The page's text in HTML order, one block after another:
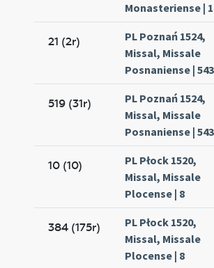
Monasteriense |
21 (2r)
PL Poznań 1524,
Missal, Missale
Posnaniense | 543
519 (31r)
PL Poznań 1524,
Missal, Missale
Posnaniense | 543
10 (10)
PL Płock 1520,
Missal, Missale
Plocense | 8
384 (175r)
PL Płock 1520,
Missal, Missale
Plocense | 8